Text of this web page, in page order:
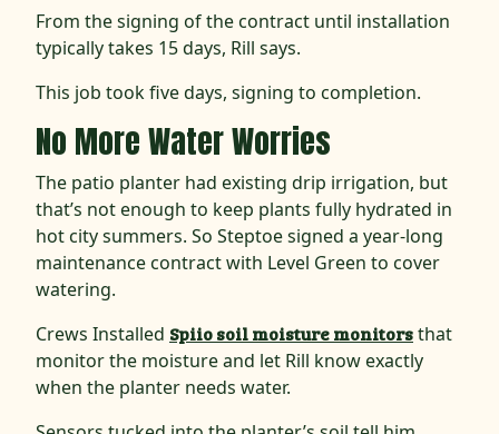
From the signing of the contract until installation
typically takes 15 days, Rill says.
This job took five days, signing to completion.
No More Water Worries
The patio planter had existing drip irrigation, but
that’s not enough to keep plants fully hydrated in
hot city summers. So Steptoe signed a year-long
maintenance contract with Level Green to cover
watering.
Crews Installed Spiio soil moisture monitorsthat
monitor the moisture and let Rill know exactly
when the planter needs water.